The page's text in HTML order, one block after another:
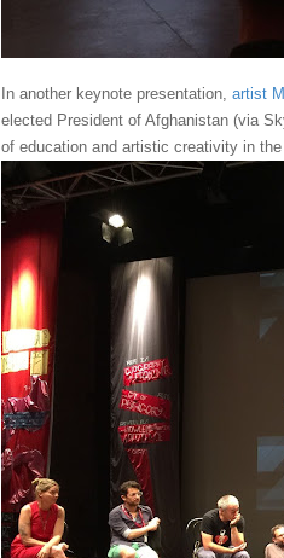
In another keynote presentation, artist
elected President of Afghanistan (via
of education and artistic creativity in the